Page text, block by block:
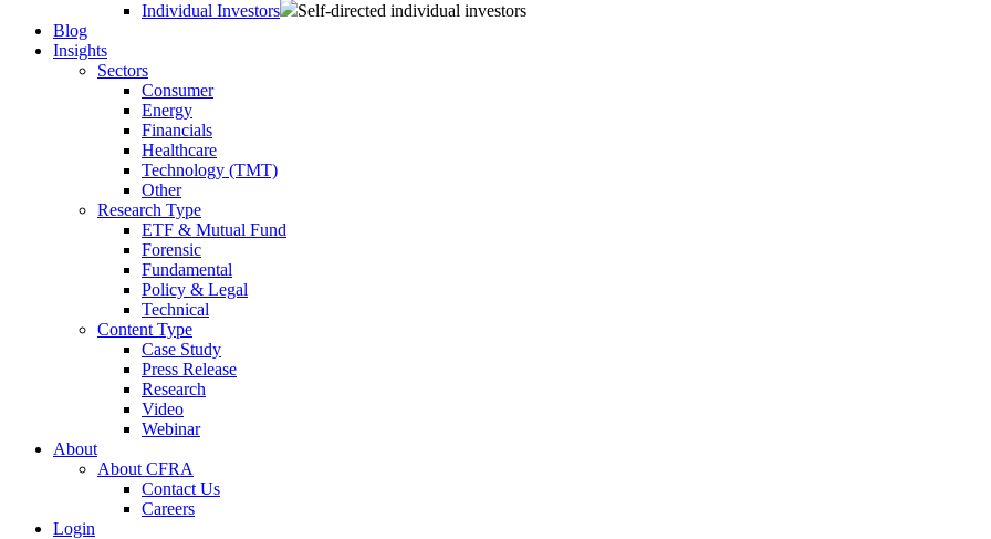
Individual Investors
Self-directed individual investors
Blog
Insights
Sectors
Consumer
Energy
Financials
Healthcare
Technology (TMT)
Other
Research Type
ETF & Mutual Fund
Forensic
Fundamental
Policy & Legal
Technical
Content Type
Case Study
Press Release
Research
Video
Webinar
About
About CFRA
Contact Us
Careers
Login